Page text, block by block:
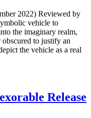
2022) Reviewed by
vehicle to
the imaginary realm,
to justify an
the vehicle as a real
Release